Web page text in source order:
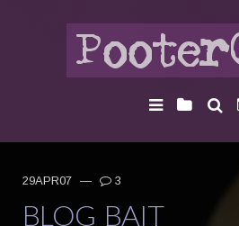
29APR07 — 3
BLOG BAIT